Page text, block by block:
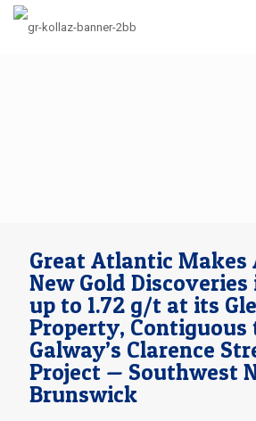
Great Atlantic
New Gold
up to 1.72 g/t at its
Property, Contiguous
Galway’s Clarence
Project — Southwest
Brunswick